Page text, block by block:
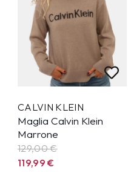
CALVIN KLEIN
Maglia Calvin Klein
Marrone
129,00 €
119,99€